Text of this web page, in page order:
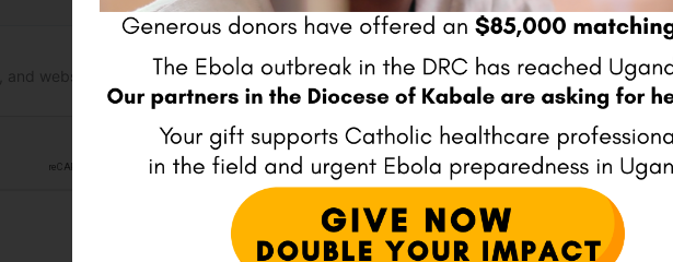
and website in this browser for the next time I comment.